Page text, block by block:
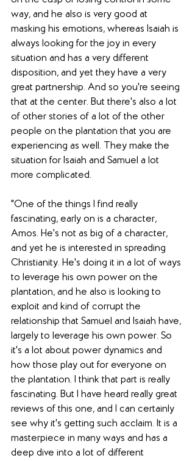
way, and he also is very good at
masking his emotions, whereas Isaiah is
always looking for the joy in every
situation and has a very different
disposition, and yet they have a very
great partnership. And so you're seeing
that at the center. But there's also a lot
of other stories of a lot of the other
people on the plantation that you are
experiencing as well. They make the
situation for Isaiah and Samuel a lot
more complicated.
"One of the things I find really
fascinating, early on is a character,
Amos. He's not as big of a character,
and yet he is interested in spreading
Christianity. He's doing it in a lot of ways
to leverage his own power on the
plantation, and he also is looking to
exploit and kind of corrupt the
relationship that Samuel and Isaiah have,
largely to leverage his own power. So
it's a lot about power dynamics and
how those play out for everyone on
the plantation. I think that part is really
fascinating. But I have heard really great
reviews of this one, and I can certainly
see why it's getting such acclaim. It is a
masterpiece in many ways and has a
deep dive into a lot of different